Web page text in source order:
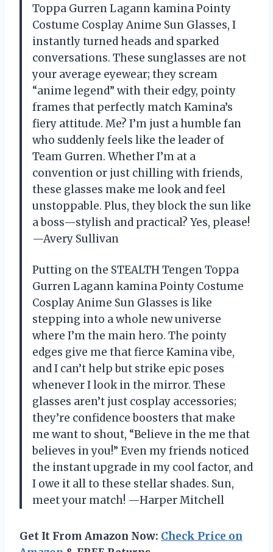
Toppa Gurren Lagann kamina Pointy
Costume Cosplay Anime Sun Glasses, I
instantly turned heads and sparked
conversations. These sunglasses are not
your average eyewear; they scream
“anime legend” with their edgy, pointy
frames that perfectly match Kamina’s
fiery attitude. Me? I’m just a humble fan
who suddenly feels like the leader of
Team Gurren. Whether I’m at a
convention or just chilling with friends,
these glasses make me look and feel
unstoppable. Plus, they block the sun like
a boss—stylish and practical? Yes, please!
—Avery Sullivan
Putting on the STEALTH Tengen Toppa
Gurren Lagann kamina Pointy Costume
Cosplay Anime Sun Glasses is like
stepping into a whole new universe
where I’m the main hero. The pointy
edges give me that fierce Kamina vibe,
and I can’t help but strike epic poses
whenever I look in the mirror. These
glasses aren’t just cosplay accessories;
they’re confidence boosters that make
me want to shout, “Believe in the me that
believes in you!” Even my friends noticed
the instant upgrade in my cool factor, and
I owe it all to these stellar shades. Sun,
meet your match! —Harper Mitchell
Get It From Amazon Now: Check Price on